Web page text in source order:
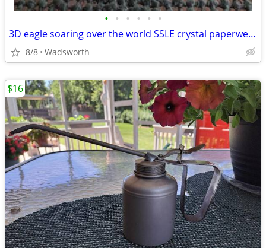
• • • • • •
3D eagle soaring over the world SSLE crystal paperweight
8/8 Wadsworth
$16